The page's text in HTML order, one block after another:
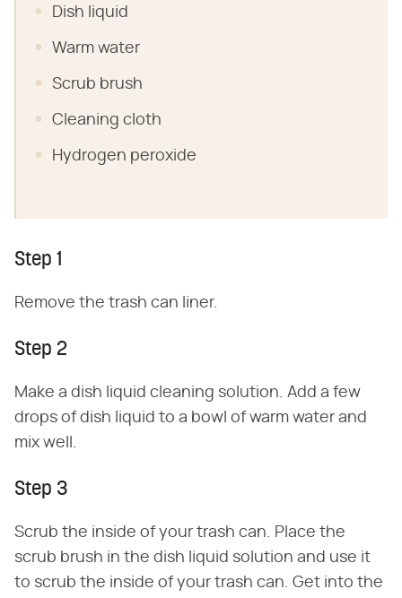
Dish liquid
Warm water
Scrub brush
Cleaning cloth
Hydrogen peroxide
Step 1
Remove the trash can liner.
Step 2
Make a dish liquid cleaning solution. Add a few
drops of dish liquid to a bowl of warm water and
mix well.
Step 3
Scrub the inside of your trash can. Place the
scrub brush in the dish liquid solution and use it
to scrub the inside of your trash can. Get into the